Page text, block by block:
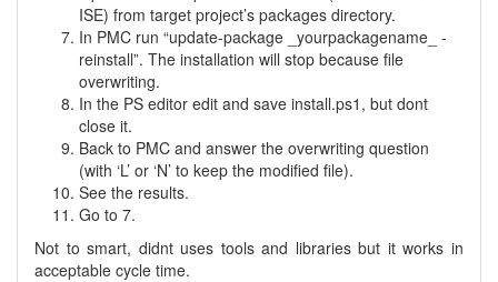
ISE) from target project’s packages directory.
In PMC run “update-package _yourpackagename_ -
reinstall”. The installation will stop because file
overwriting.
In the PS editor edit and save install.ps1, but dont
close it.
Back to PMC and answer the overwriting question
(with ‘L’ or ‘N’ to keep the modified file).
See the results.
Go to 7.
Not to smart, didnt uses tools and libraries but it works in
acceptable cycle time.